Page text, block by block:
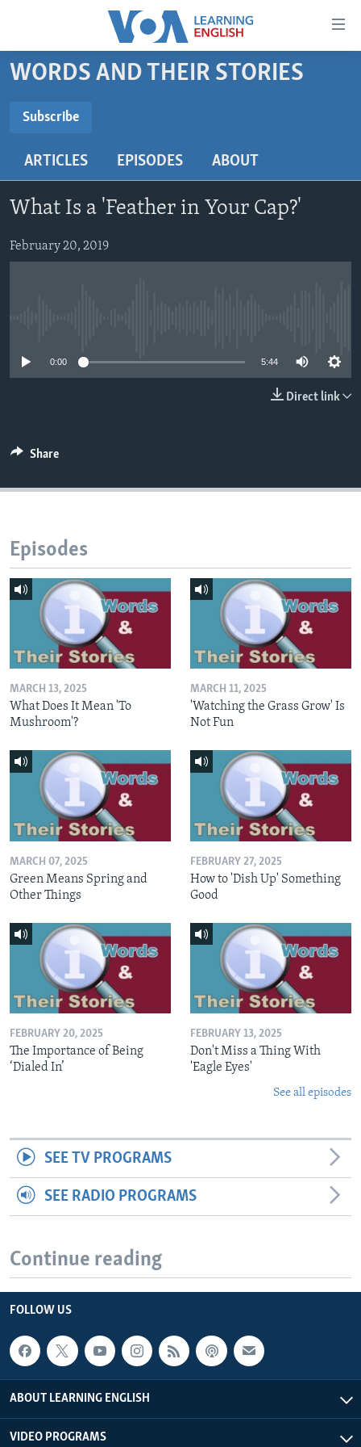
Accessibility
Skip
content
main
Navigation
to
Search
BEGINNING LEVEL
US HISTORY
WORDS AND THEIR STORIES
Subscribe
Subscribe
ARTICLES EPISODES ABOUT
What Is a 'Feather in Your Cap?'
February 20, 2019
0:00 5:44
Direct link
Share
Episodes
MARCH 13, 2025
What Does It Mean 'To
Mushroom'?
MARCH 11, 2025
'Watching the Grass Grow' Is
Not Fun
MARCH 07, 2025
Green Means Spring and
Other Things
FEBRUARY 27, 2025
How to 'Dish Up' Something
Good
FEBRUARY 20, 2025
The Importance of Being
‘Dialed In’
FEBRUARY 13, 2025
Don't Miss a Thing With
'Eagle Eyes'
See all episodes
SEE TV PROGRAMS
SEE RADIO PROGRAMS
Continue reading
FOLLOW US
ABOUT LEARNING ENGLISH
VIDEO PROGRAMS